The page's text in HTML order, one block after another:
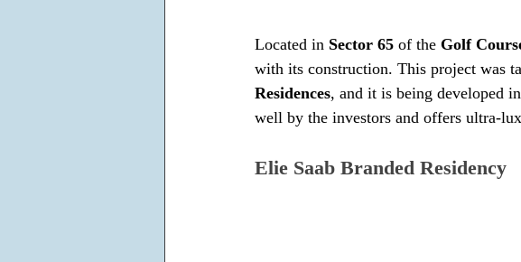
Located in Sector 65 of the Golf
with its construction. This project was
Residences, and it is being developed
well by the investors and offers ultra-
Elie Saab Branded Residency